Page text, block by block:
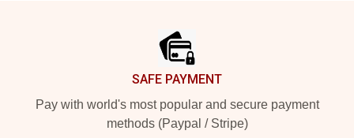
SAFE PAYMENT
Pay with world's most popular and secure payment
methods (Paypal / Stripe)